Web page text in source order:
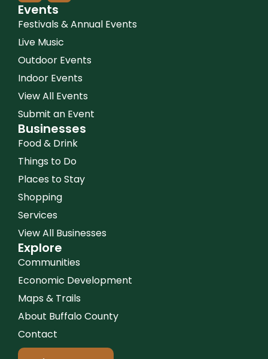
Events
Festivals & Annual Events
Live Music
Outdoor Events
Indoor Events
View All Events
Submit an Event
Businesses
Food & Drink
Things to Do
Places to Stay
Shopping
Services
View All Businesses
Explore
Communities
Economic Development
Maps & Trails
About Buffalo County
Contact